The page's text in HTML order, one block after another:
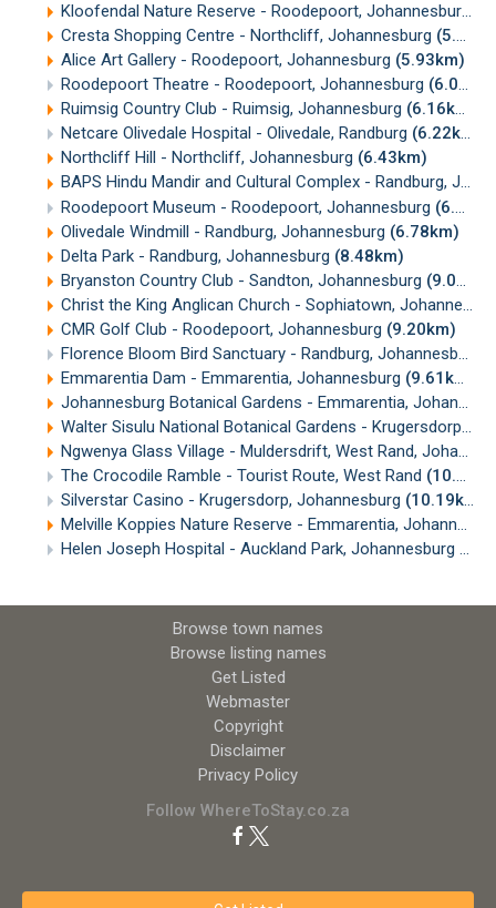
Kloofendal Nature Reserve - Roodepoort, Johannesburg
Cresta Shopping Centre - Northcliff, Johannesburg (5.79km)
Alice Art Gallery - Roodepoort, Johannesburg (5.93km)
Roodepoort Theatre - Roodepoort, Johannesburg (6.07km)
Ruimsig Country Club - Ruimsig, Johannesburg (6.16km)
Netcare Olivedale Hospital - Olivedale, Randburg (6.22km)
Northcliff Hill - Northcliff, Johannesburg (6.43km)
BAPS Hindu Mandir and Cultural Complex - Randburg, Johannesburg
Roodepoort Museum - Roodepoort, Johannesburg (6.53km)
Olivedale Windmill - Randburg, Johannesburg (6.78km)
Delta Park - Randburg, Johannesburg (8.48km)
Bryanston Country Club - Sandton, Johannesburg (9.01km)
Christ the King Anglican Church - Sophiatown, Johannesburg
CMR Golf Club - Roodepoort, Johannesburg (9.20km)
Florence Bloom Bird Sanctuary - Randburg, Johannesburg
Emmarentia Dam - Emmarentia, Johannesburg (9.61km)
Johannesburg Botanical Gardens - Emmarentia, Johannesburg
Walter Sisulu National Botanical Gardens - Krugersdorp, Johannesburg
Ngwenya Glass Village - Muldersdrift, West Rand, Johannesburg
The Crocodile Ramble - Tourist Route, West Rand (10.02km)
Silverstar Casino - Krugersdorp, Johannesburg (10.19km)
Melville Koppies Nature Reserve - Emmarentia, Johannesburg
Helen Joseph Hospital - Auckland Park, Johannesburg
Browse town names
Browse listing names
Get Listed
Webmaster
Copyright
Disclaimer
Privacy Policy
Follow WhereToStay.co.za